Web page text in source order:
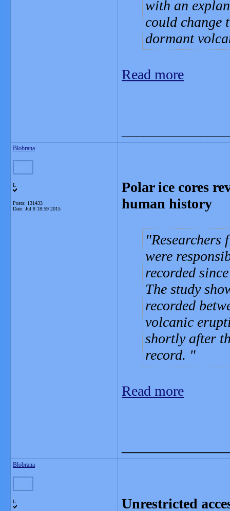
with an
could change
dormant
Read more
Blobrana
L
Posts: 131433
Date: Jul 8 18:59 2015
Polar ice cores
human history
Researchers
were
recorded
The study
recorded
volcanic
shortly after
record.
Read more
Blobrana
L Unrestricted